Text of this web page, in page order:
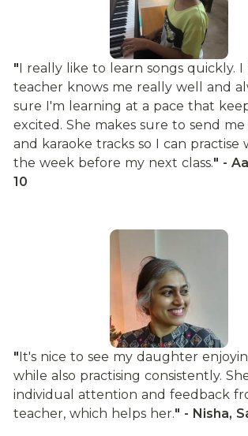
"I really like to learn songs quickly.
teacher knows me really well and
sure I'm learning at a pace that
excited. She makes sure to send
and karaoke tracks so I can practise
the week before my next class." -
10
"It's nice to see my daughter
while also practising consistently.
individual attention and feedback
teacher, which helps her." - Nisha,